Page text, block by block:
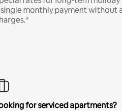
monthly payment without
for serviced apartments?